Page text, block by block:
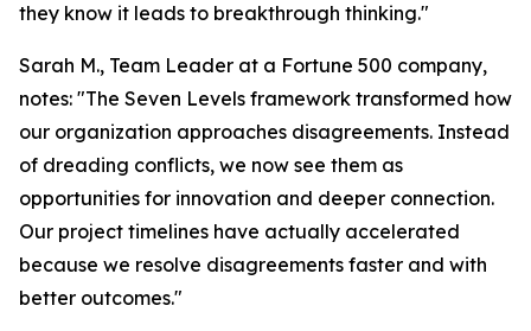
they know it leads to breakthrough thinking."
Sarah M., Team Leader at a Fortune 500 company,
notes: "The Seven Levels framework transformed how
our organization approaches disagreements. Instead
of dreading conflicts, we now see them as
opportunities for innovation and deeper connection.
Our project timelines have actually accelerated
because we resolve disagreements faster and with
better outcomes."